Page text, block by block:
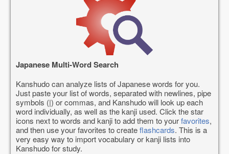
Japanese Multi-Word Search
Kanshudo can analyze lists of Japanese words for you.
Just paste your list of words, separated with newlines, pipe
symbols (|) or commas, and Kanshudo will look up each
word individually, as well as the kanji used. Click the star
icons next to words and kanji to add them to yourfavorites,
and then use your favorites to createflashcards. This is a
very easy way to import vocabulary or kanji lists into
Kanshudo for study.